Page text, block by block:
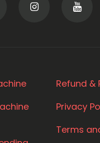
Refund &
Privacy
Terms